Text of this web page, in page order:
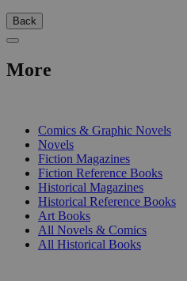
Back
More
Comics & Graphic Novels
Novels
Fiction Magazines
Fiction Reference Books
Historical Magazines
Historical Reference Books
Art Books
All Novels & Comics
All Historical Books